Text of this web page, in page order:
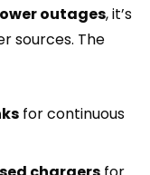
outages, it’s
sources. The
for continuous